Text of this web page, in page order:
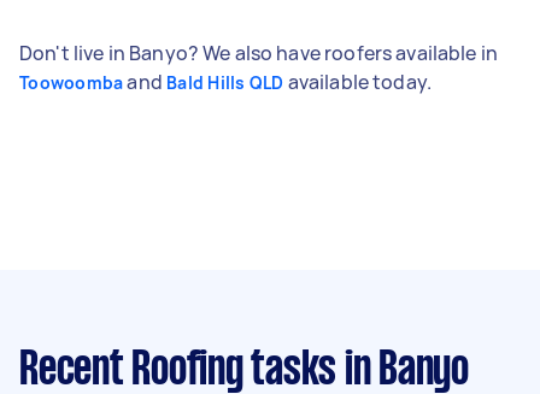
Don't live in Banyo? We also have roofers available in
Toowoombaand Bald Hills QLD available today.
Recent Roofing tasks in Banyo